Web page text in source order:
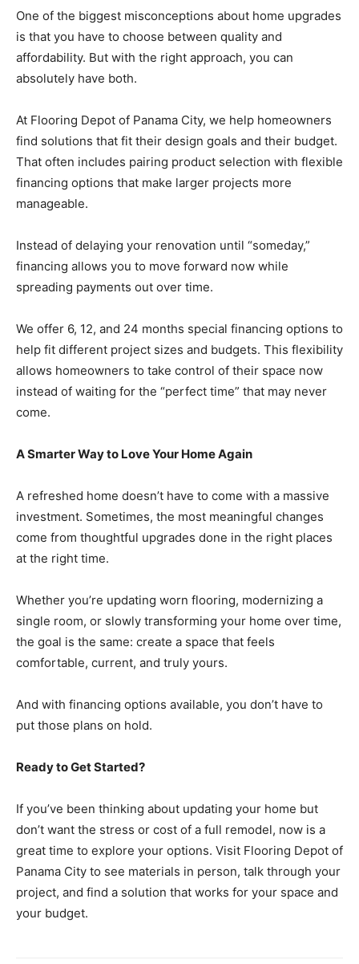
One of the biggest misconceptions about home upgrades
is that you have to choose between quality and
affordability. But with the right approach, you can
absolutely have both.
At Flooring Depot of Panama City, we help homeowners
find solutions that fit their design goals and their budget.
That often includes pairing product selection with flexible
financing options that make larger projects more
manageable.
Instead of delaying your renovation until “someday,”
financing allows you to move forward now while
spreading payments out over time.
We offer 6, 12, and 24 months special financing options to
help fit different project sizes and budgets. This flexibility
allows homeowners to take control of their space now
instead of waiting for the “perfect time” that may never
come.
A Smarter Way to Love Your Home Again
A refreshed home doesn’t have to come with a massive
investment. Sometimes, the most meaningful changes
come from thoughtful upgrades done in the right places
at the right time.
Whether you’re updating worn flooring, modernizing a
single room, or slowly transforming your home over time,
the goal is the same: create a space that feels
comfortable, current, and truly yours.
And with financing options available, you don’t have to
put those plans on hold.
Ready to Get Started?
If you’ve been thinking about updating your home but
don’t want the stress or cost of a full remodel, now is a
great time to explore your options. Visit Flooring Depot of
Panama City to see materials in person, talk through your
project, and find a solution that works for your space and
your budget.